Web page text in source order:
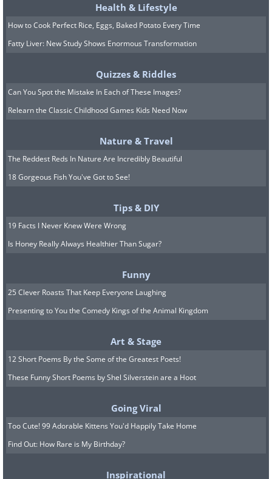
Health & Lifestyle
How to Cook Perfect Rice, Eggs, Baked Potato Every Time
Fatty Liver: New Study Shows Enormous Transformation
Quizzes & Riddles
Can You Spot the Mistake In Each of These Images?
Relearn the Classic Childhood Games Kids Need Now
Nature & Travel
The Reddest Reds In Nature Are Incredibly Beautiful
18 Gorgeous Fish You've Got to See!
Tips & DIY
19 Facts I Never Knew Were Wrong
Is Honey Really Always Healthier Than Sugar?
Funny
25 Clever Roasts That Keep Everyone Laughing
Presenting to You the Comedy Kings of the Animal Kingdom
Art & Stage
12 Short Poems By the Some of the Greatest Poets!
These Funny Short Poems by Shel Silverstein are a Hoot
Going Viral
Too Cute! 99 Adorable Kittens You'd Happily Take Home
Find Out: How Rare is My Birthday?
Inspirational